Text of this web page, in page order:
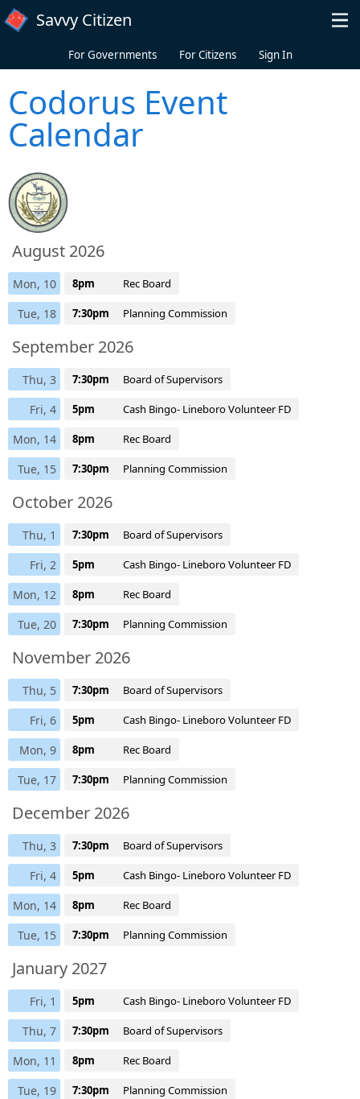
Skip to main content
Savvy Citizen
For Governments For Citizens Sign In
Codorus Event
Calendar
August 2026
Mon, 10 8pm Rec Board
Tue, 18 7:30pm Planning Commission
September 2026
Thu, 3 7:30pm Board of Supervisors
Fri, 4 5pm Cash Bingo- Lineboro Volunteer FD
Mon, 14 8pm Rec Board
Tue, 15 7:30pm Planning Commission
October 2026
Thu, 1 7:30pm Board of Supervisors
Fri, 2 5pm Cash Bingo- Lineboro Volunteer FD
Mon, 12 8pm Rec Board
Tue, 20 7:30pm Planning Commission
November 2026
Thu, 5 7:30pm Board of Supervisors
Fri, 6 5pm Cash Bingo- Lineboro Volunteer FD
Mon, 9 8pm Rec Board
Tue, 17 7:30pm Planning Commission
December 2026
Thu, 3 7:30pm Board of Supervisors
Fri, 4 5pm Cash Bingo- Lineboro Volunteer FD
Mon, 14 8pm Rec Board
Tue, 15 7:30pm Planning Commission
January 2027
Fri, 1 5pm Cash Bingo- Lineboro Volunteer FD
Thu, 7 7:30pm Board of Supervisors
Mon, 11 8pm Rec Board
Tue, 19 7:30pm Planning Commission